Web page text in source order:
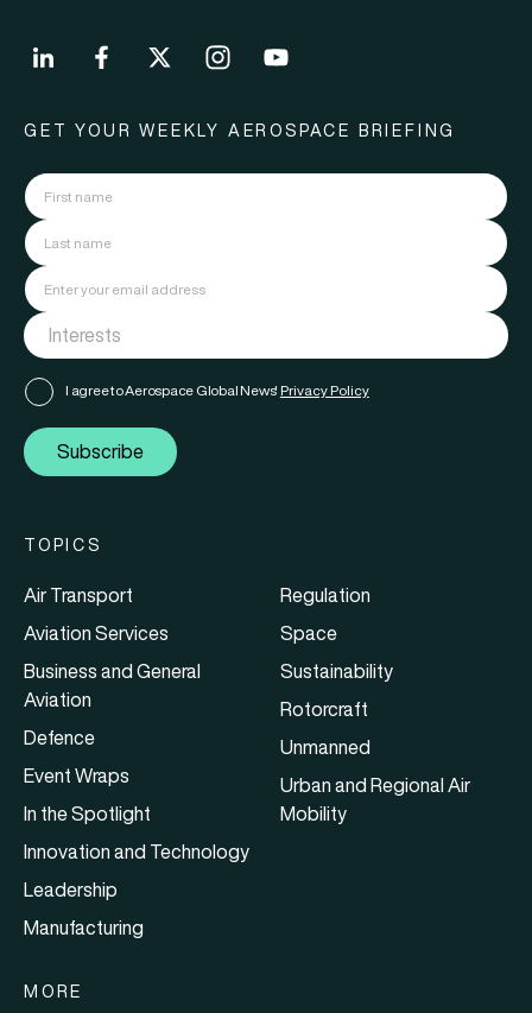
GET YOUR WEEKLY AEROSPACE BRIEFING
I agree to Aerospace Global News' Privacy Policy
Subscribe
TOPICS
Air Transport
Aviation Services
Business and General
Aviation
Defence
Event Wraps
In the Spotlight
Innovation and Technology
Leadership
Manufacturing
Regulation
Space
Sustainability
Rotorcraft
Unmanned
Urban and Regional Air
Mobility
MORE